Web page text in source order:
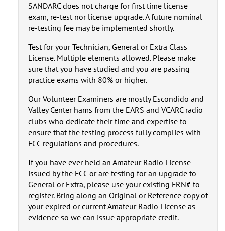
SANDARC does not charge for first time license
exam, re-test nor license upgrade. A future nominal
re-testing fee may be implemented shortly.
Test for your Technician, General or Extra Class
License. Multiple elements allowed. Please make
sure that you have studied and you are passing
practice exams with 80% or higher.
Our Volunteer Examiners are mostly Escondido and
Valley Center hams from the EARS and VCARC radio
clubs who dedicate their time and expertise to
ensure that the testing process fully complies with
FCC regulations and procedures.
If you have ever held an Amateur Radio License
issued by the FCC or are testing for an upgrade to
General or Extra, please use your existing FRN# to
register. Bring along an Original or Reference copy of
your expired or current Amateur Radio License as
evidence so we can issue appropriate credit.